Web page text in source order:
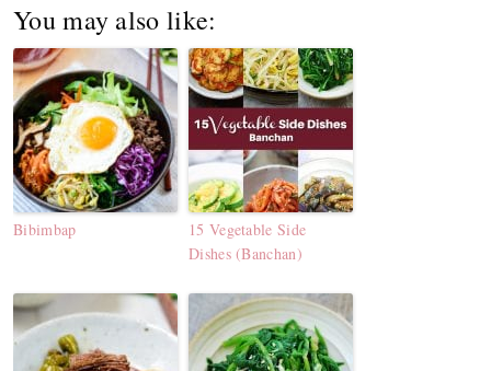
You may also like:
Bibimbap
15 Vegetable Side
Dishes (Banchan)